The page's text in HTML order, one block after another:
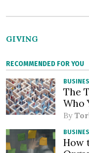
GIVING
RECOMMENDED FOR YOU
The
Who
By
How